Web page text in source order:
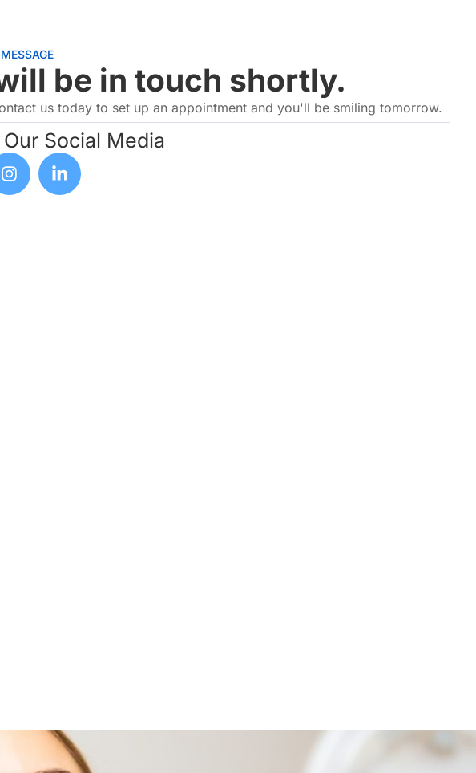
be in touch shortly.
us today to set up an appointment and you'll be smiling tomorrow.
Social Media